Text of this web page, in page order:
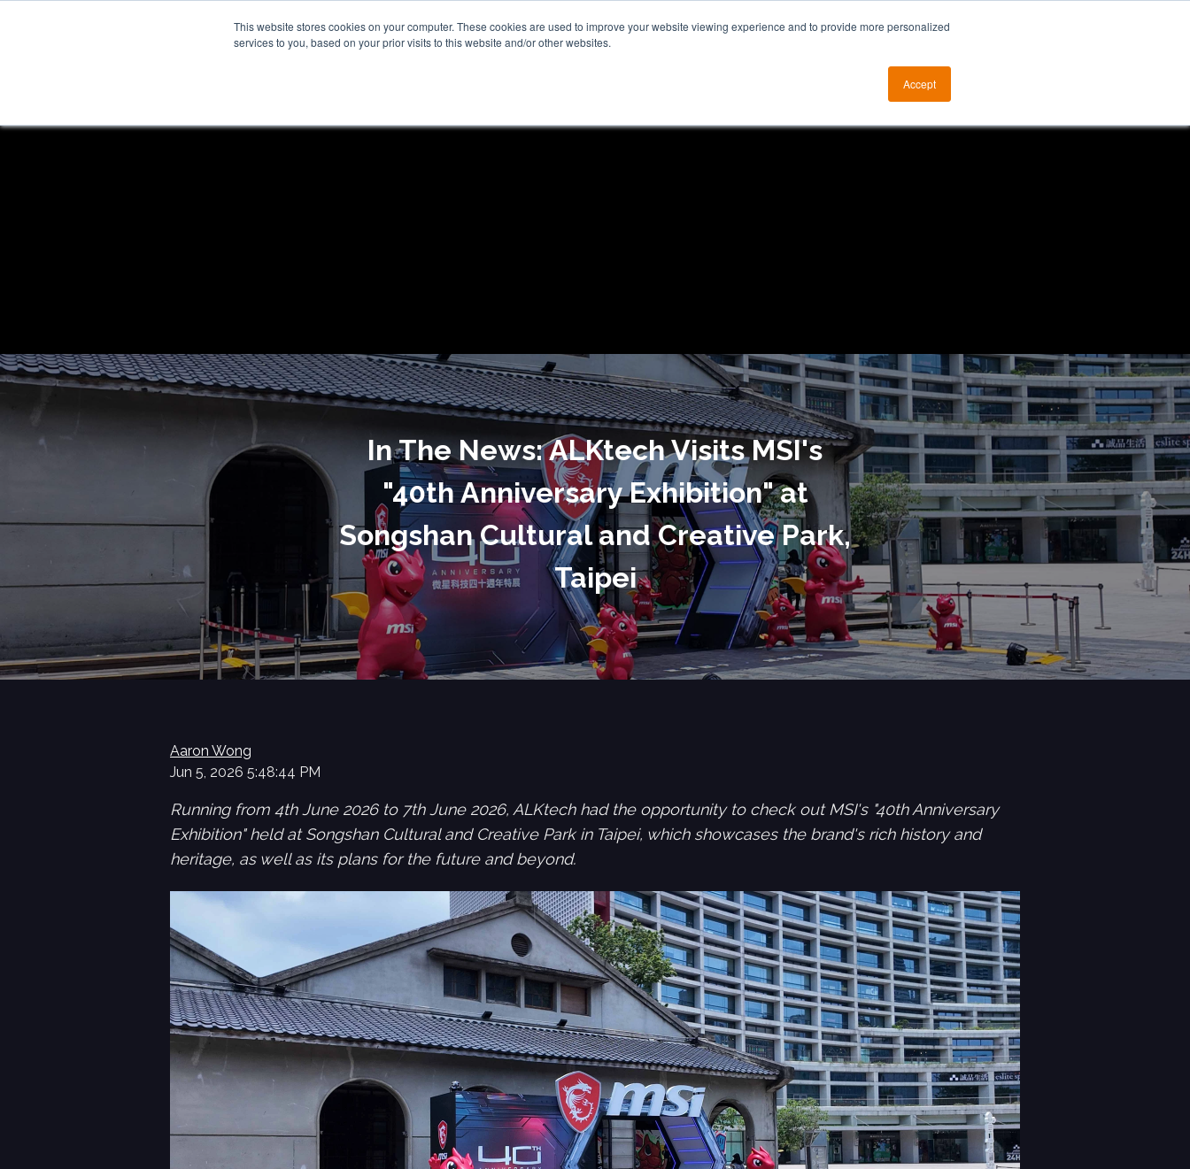
This website stores cookies on your computer. These cookies are used to improve your website viewing experience and to provide more personalized
services to you, based on your prior visits to this website and/or other websites.
Accept
Home News & Reviews About ALKtech
In The News: ALKtech Visits MSI's
"40th Anniversary Exhibition" at
Songshan Cultural and Creative Park,
Taipei
Aaron Wong
Jun 5, 2026 5:48:44 PM
Running from 4th June 2026 to 7th June 2026, ALKtech had the opportunity to check out MSI's "40th Anniversary
Exhibition" held at Songshan Cultural and Creative Park in Taipei, which showcases the brand's rich history and
heritage, as well as its plans for the future and beyond.